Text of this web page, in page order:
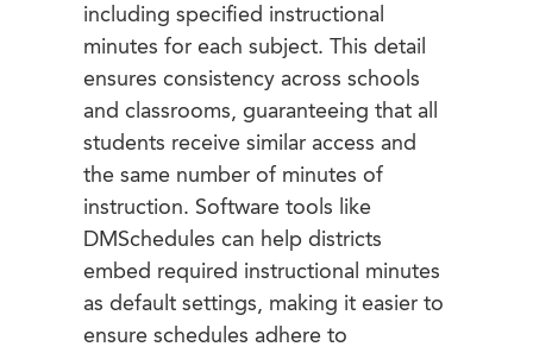
including specified instructional
minutes for each subject. This detail
ensures consistency across schools
and classrooms, guaranteeing that all
students receive similar access and
the same number of minutes of
instruction. Software tools like
DMSchedules can help districts
embed required instructional minutes
as default settings, making it easier to
ensure schedules adhere to